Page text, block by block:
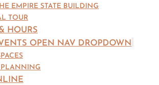
EMPIRE STATE BUILDING
TOUR
HOURS
OPEN NAV DROPDOWN